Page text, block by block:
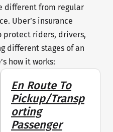
different from regular
Uber’s insurance
protect riders, drivers,
different stages of an
how it works:
En Route To
Pickup/Transp
Orting
Passenger